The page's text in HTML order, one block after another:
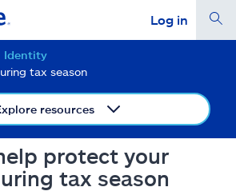
Log in
toget a quote
Identity
tax season
resources
protect your
tax season